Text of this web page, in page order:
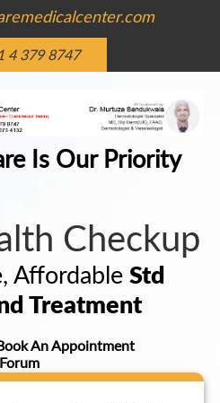
4 379 8747
Is Our Priority
Checkup
Affordable Std
Treatment
An Appointment
Forum